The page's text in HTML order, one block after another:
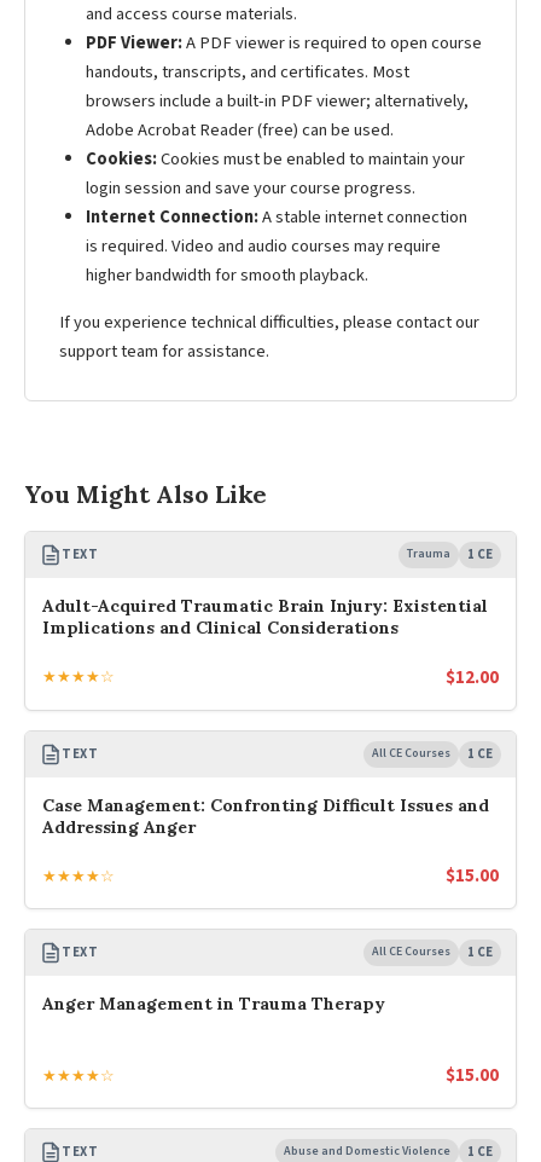
and access course materials.
PDF Viewer:A PDF viewer is required to open course
handouts, transcripts, and certificates. Most
browsers include a built-in PDF viewer; alternatively,
Adobe Acrobat Reader (free) can be used.
Cookies:Cookies must be enabled to maintain your
login session and save your course progress.
Internet Connection:A stable internet connection
is required. Video and audio courses may require
higher bandwidth for smooth playback.
If you experience technical difficulties, please contact our
support team for assistance.
You Might Also Like
TEXT Trauma 1 CE
Adult-Acquired Traumatic Brain Injury: Existential
Implications and Clinical Considerations
★★★★☆ $12.00
TEXT All CE Courses 1 CE
Case Management: Confronting Difficult Issues and
Addressing Anger
★★★★☆ $15.00
TEXT All CE Courses 1 CE
Anger Management in Trauma Therapy
★★★★☆ $15.00
TEXT Abuse and Domestic Violence 1 CE